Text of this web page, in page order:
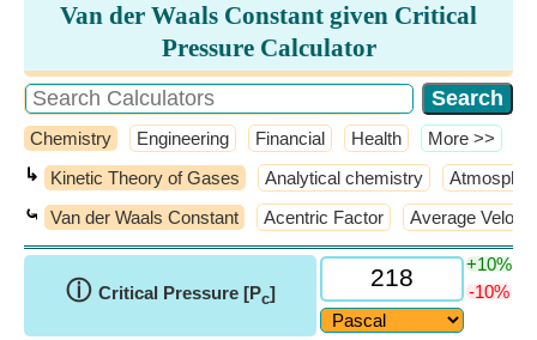
Van der Waals Constant given Critical
Pressure Calculator
Chemistry Engineering Financial Health ​More >>
↳ Kinetic Theory of Gases Analytical chemistry
⤿ Van der Waals Constant Acentric Factor Average
ⓘ Critical Pressure [Pc]
+10%
-10%